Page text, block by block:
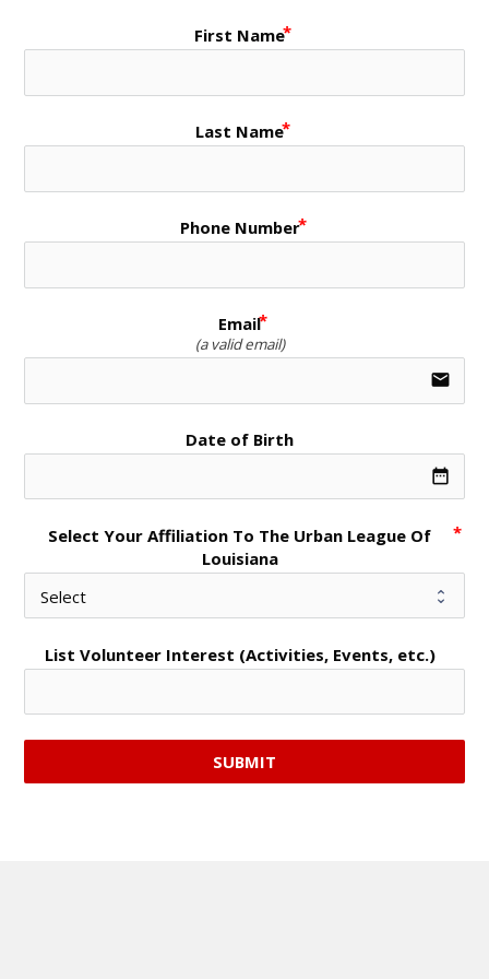
First Name
Last Name
Phone Number
Email
(a valid email)
email
Date of Birth
date_range
Select Your Affiliation To The Urban League Of
Louisiana
List Volunteer Interest (Activities, Events, etc.)
SUBMIT